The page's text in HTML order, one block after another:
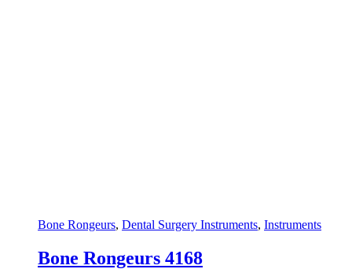
Bone Rongeurs, Dental Surgery Instruments, Instruments
Bone Rongeurs 4168